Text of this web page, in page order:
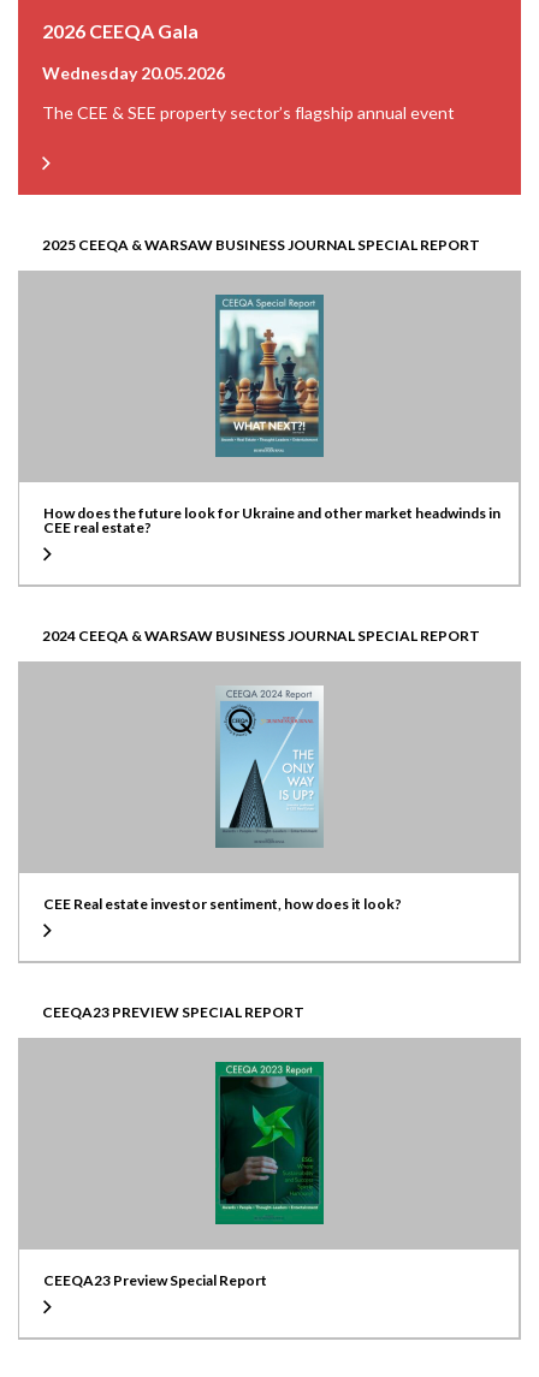
2026 CEEQA Gala
Wednesday 20.05.2026
The CEE & SEE property sector’s flagship annual event
2025 CEEQA & WARSAW BUSINESS JOURNAL SPECIAL REPORT
How does the future look for Ukraine and other market headwinds in
CEE real estate?
2024 CEEQA & WARSAW BUSINESS JOURNAL SPECIAL REPORT
CEE Real estate investor sentiment, how does it look?
CEEQA23 PREVIEW SPECIAL REPORT
CEEQA23 Preview Special Report